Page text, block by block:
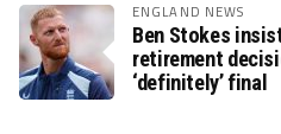
ENGLAND NEWS
Ben Stokes
retirement
‘definitely’ final